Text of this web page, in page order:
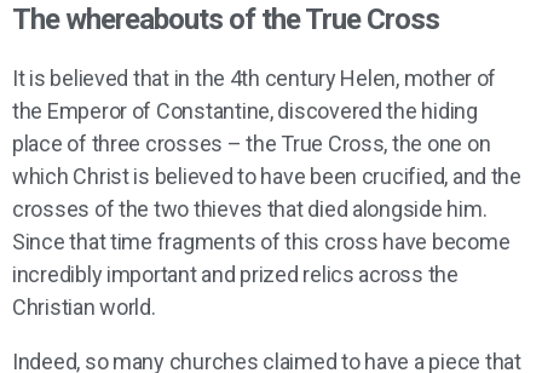
The whereabouts of the True Cross
It is believed that in the 4th century Helen, mother of
the Emperor of Constantine, discovered the hiding
place of three crosses – the True Cross, the one on
which Christ is believed to have been crucified, and the
crosses of the two thieves that died alongside him.
Since that time fragments of this cross have become
incredibly important and prized relics across the
Christian world.
Indeed, so many churches claimed to have a piece that